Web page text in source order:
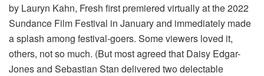
by Lauryn Kahn, Fresh first premiered virtually at the 2022
Sundance Film Festival in January and immediately made
a splash among festival-goers. Some viewers loved it,
others, not so much. (But most agreed that Daisy Edgar-
Jones and Sebastian Stan delivered two delectable